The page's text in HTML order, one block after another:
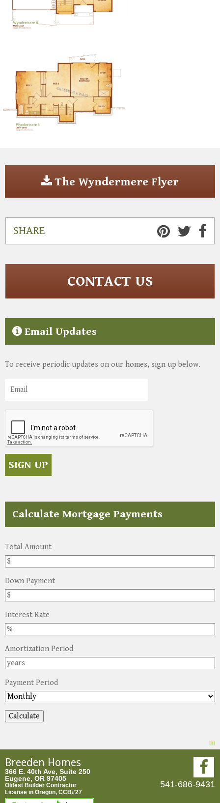
The Wyndermere Flyer
SHARE
CONTACT US
Email Updates
To receive periodic updates on our homes, sign up below.
Calculate Mortgage Payments
Total Amount
Down Payment
Interest Rate
Amortization Period
Payment Period
Breeden Homes
366 E. 40th Ave, Suite 250
Eugene, OR 97405
Oldest Builder Contractor
License in Oregon, CCB#27
541-686-9431